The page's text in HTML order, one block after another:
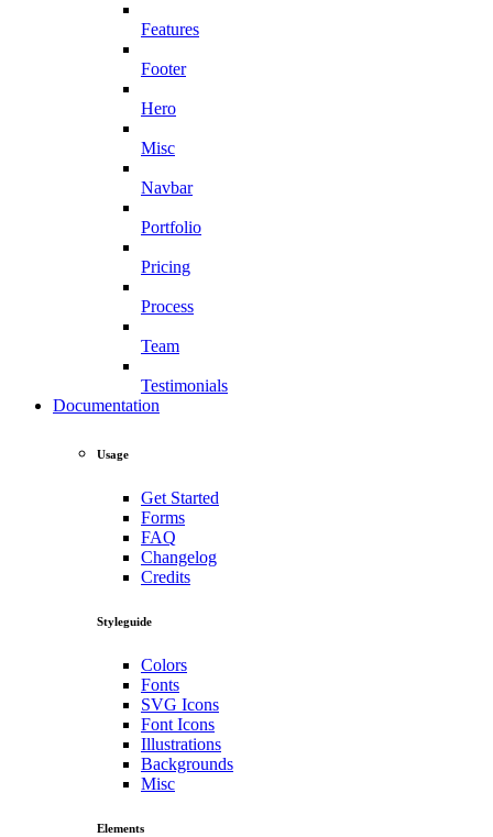
Features
Footer
Hero
Misc
Navbar
Portfolio
Pricing
Process
Team
Testimonials
Documentation
Usage
Get Started
Forms
FAQ
Changelog
Credits
Styleguide
Colors
Fonts
SVG Icons
Font Icons
Illustrations
Backgrounds
Misc
Elements